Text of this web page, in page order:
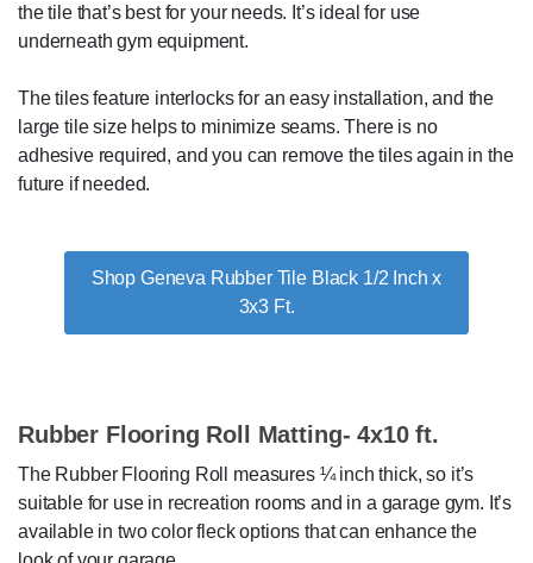
the tile that’s best for your needs. It’s ideal for use
underneath gym equipment.
The tiles feature interlocks for an easy installation, and the
large tile size helps to minimize seams. There is no
adhesive required, and you can remove the tiles again in the
future if needed.
Shop Geneva Rubber Tile Black 1/2 Inch x
3x3 Ft.
Rubber Flooring Roll Matting- 4x10 ft.
The Rubber Flooring Roll measures ¼ inch thick, so it’s
suitable for use in recreation rooms and in a garage gym. It’s
available in two color fleck options that can enhance the